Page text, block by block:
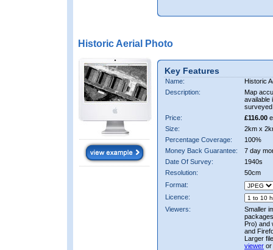
Historic Aerial Photo
Key Features
Name:
Historic
Description:
Map
available
Price:
£116.00
Size:
2km x
Percentage Coverage:
100%
Money Back Guarantee:
7 day
Date Of Survey:
1940s
Resolution:
50cm
Format:
Licence:
Viewers:
Smaller
Pro) and
and
Larger
viewer or